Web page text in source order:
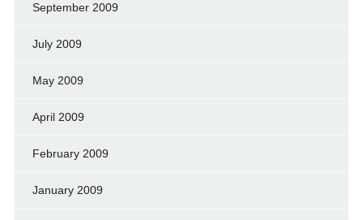
September 2009
July 2009
May 2009
April 2009
February 2009
January 2009